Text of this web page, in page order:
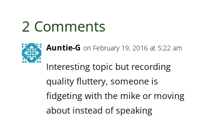
2 Comments
Auntie-G on February 19, 2016 at 5:22 am
Interesting topic but recording
quality fluttery, someone is
fidgeting with the mike or moving
about instead of speaking